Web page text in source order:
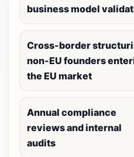
business model
Cross-border
non-EU founders
the EU market
Annual compliance
reviews and internal
audits